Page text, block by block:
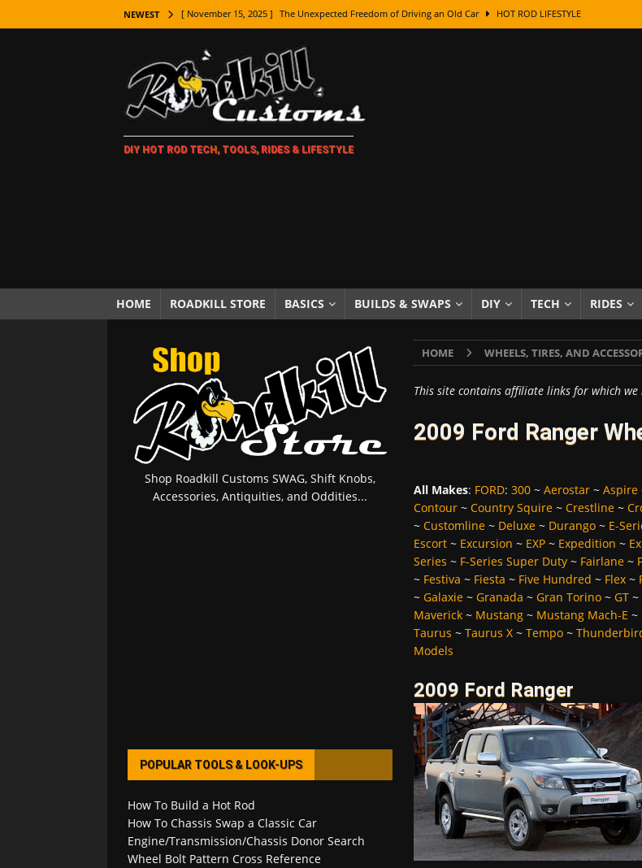
NEWEST [ November 15, 2025 ] The Unexpected Freedom of Driving an Old Car HOT ROD LIFESTYLE
[ November 7, 2025 ] How Every Car Brand Got Its Name: The Fascinating Origins Behind the Badges
LIFESTYLE
[ November 5, 2025 ] How To Paint Distressed Lettering, Plus Gold Leafing Tips
[ October 21, 2025 ] Amazing Wheel Restoration From Super Rusty To Mirror Chrome
[ October 5, 2025 ] Fuel Stabilizer Showdown: The Results of a 5-Year Experiment PRODUCTS & REVIEWS
[ November 18, 2025 ] Paint Then Assemble or Assemble Then Paint? HOW TO & DIY
DIY HOT ROD TECH, TOOLS, RIDES & LIFESTYLE
HOME ROADKILL STORE BASICS BUILDS & SWAPS DIY TECH RIDES
HOME WHEELS, TIRES, AND
This site contains affiliate links for which we
2009 Ford Ranger
All Makes: FORD: 300~ Aerostar~ Aspire
Contour~ Country Squire~ Crestline~
~ Customline~ Deluxe~ Durango~ E-
Escort~ Excursion ~ EXP~ Expedition ~
Series ~ F-Series Super Duty~ Fairlane~
~ Festiva ~ Fiesta ~ Five Hundred ~ Flex~
~ Galaxie~ Granada ~ Gran Torino~ GT~
Maverick~ Mustang~ Mustang Mach-E ~
Taurus ~ Taurus X~ Tempo~
Models
2009 Ford Ranger
Shop Roadkill Customs SWAG, Shift Knobs,
Accessories, Antiquities, and Oddities...
POPULAR TOOLS & LOOK-UPS
How To Build a Hot Rod
How To Chassis Swap a Classic Car
Engine/Transmission/Chassis Donor Search
Wheel Bolt Pattern Cross Reference